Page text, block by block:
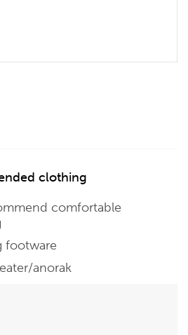
clothing
comfortable
footware
anorak